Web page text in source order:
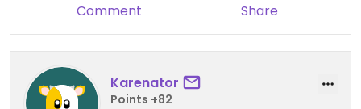
Comment Share
Karenator
Points +82